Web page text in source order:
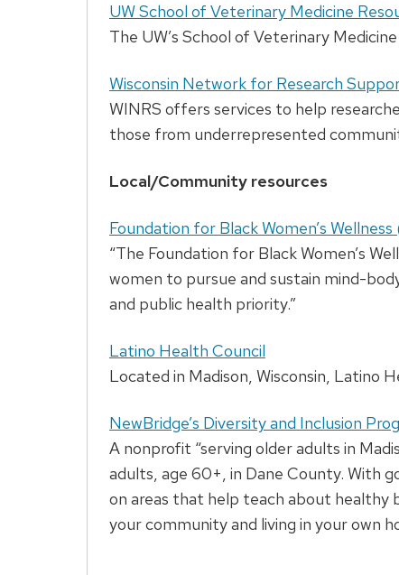
UW School of Veterinary Medicine
The UW’s School of Veterinary
Wisconsin Network for Research
WINRS offers services to help
those from underrepresented
Local/Community resources
Foundation for Black Women’s
“The Foundation for Black Women’s
women to pursue and sustain mind-
and public health priority.”
Latino Health Council
Located in Madison, Wisconsin, Latino
NewBridge’s Diversity and Inclusion
A nonprofit “serving older adults in
adults, age 60+, in Dane County. With
on areas that help teach about healthy
your community and living in your own